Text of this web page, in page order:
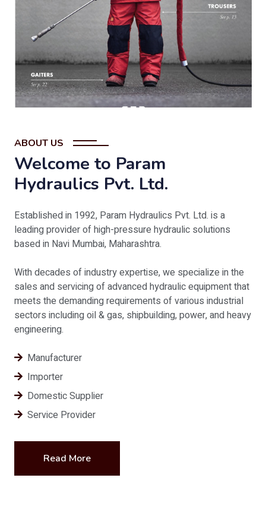
ABOUT US
Welcome to Param
Hydraulics Pvt. Ltd.
Established in 1992, Param Hydraulics Pvt. Ltd. is a
leading provider of high-pressure hydraulic solutions
based in Navi Mumbai, Maharashtra.
With decades of industry expertise, we specialize in the
sales and servicing of advanced hydraulic equipment that
meets the demanding requirements of various industrial
sectors including oil & gas, shipbuilding, power, and heavy
engineering.
Manufacturer
Importer
Domestic Supplier
Service Provider
Read More